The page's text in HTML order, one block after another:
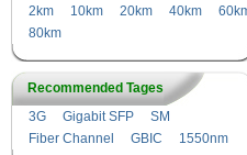
2km
10km 20km 40km
80km
Recommended Tages
3G
Gigabit SFP
SM
Fiber Channel
GBIC 1550nm